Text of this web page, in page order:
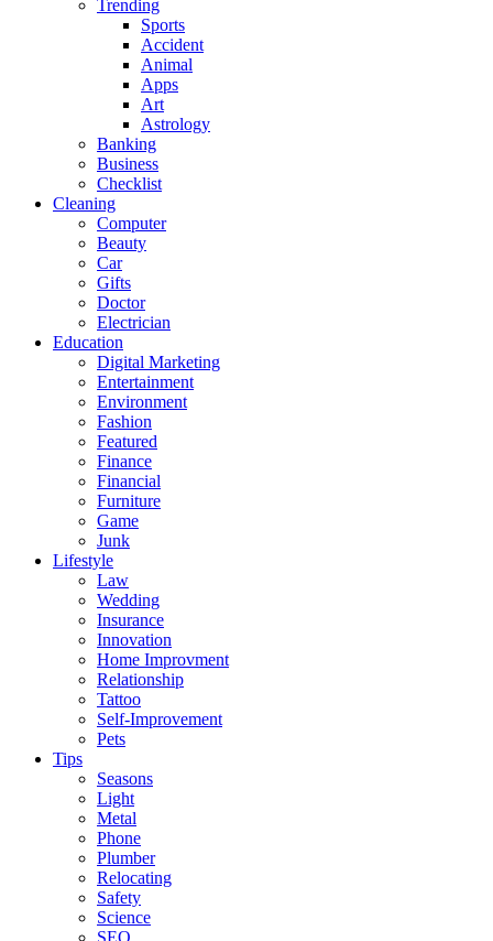
Trending
Sports
Accident
Animal
Apps
Art
Astrology
Banking
Business
Checklist
Cleaning
Computer
Beauty
Car
Gifts
Doctor
Electrician
Education
Digital Marketing
Entertainment
Environment
Fashion
Featured
Finance
Financial
Furniture
Game
Junk
Lifestyle
Law
Wedding
Insurance
Innovation
Home Improvment
Relationship
Tattoo
Self-Improvement
Pets
Tips
Seasons
Light
Metal
Phone
Plumber
Relocating
Safety
Science
SEO